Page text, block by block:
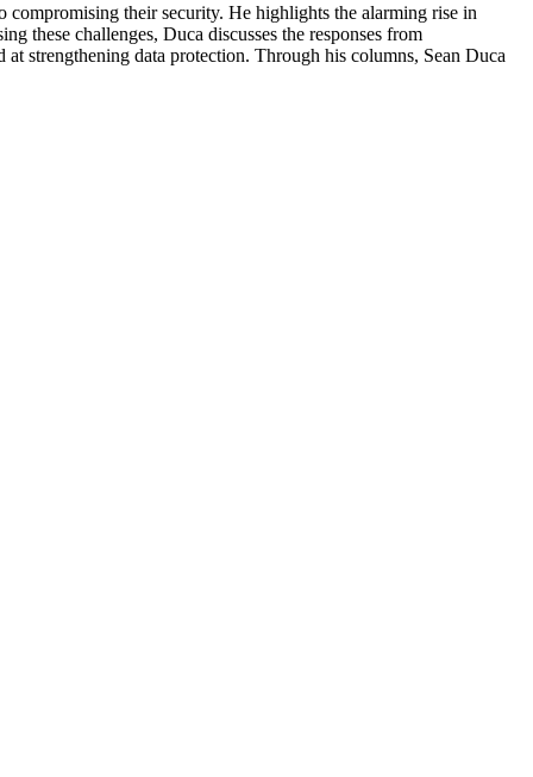
compromising their security. He highlights the alarming rise in
these challenges, Duca discusses the responses from
strengthening data protection. Through his columns, Sean Duca